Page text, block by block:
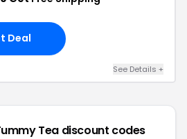
Deal
See Details +
Tea discount codes